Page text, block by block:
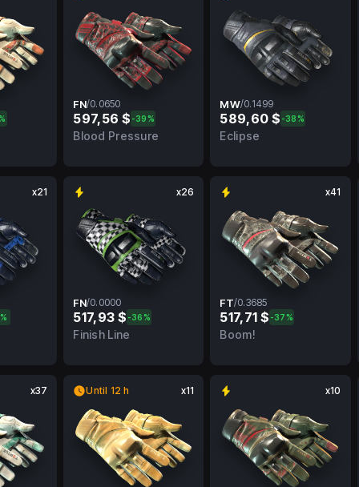
FN/0.0650
597,56 $ -39%
Blood Pressure
0.0650
MW/0.1499
589,60 $ -38%
Eclipse
0.1499
x21 x26
FN/0.0000
517,93 $ -36%
Finish Line
0.0000
x41
FT/0.3685
517,71 $ -37%
Boom!
0.3685
x37 Until 12 h x11 x10